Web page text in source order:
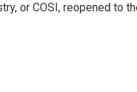
or COSI, reopened to